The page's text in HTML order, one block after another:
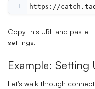
1 https://
Copy this URL and paste
settings.
Example: Setting
Let's walk through